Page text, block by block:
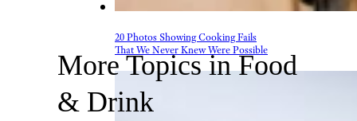
20 Photos Showing Cooking Fails
That We Never Knew Were Possible
More Topics in Food
& Drink